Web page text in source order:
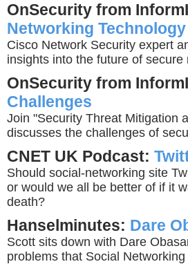
OnSecurity from
Networking Technology
Cisco Network Security expert
insights into the future of
OnSecurity from
Challenges
Join "Security Threat Mitigation
discusses the challenges of
CNET UK Podcast:
Should social-networking site
or would we all be better of if it
death?
Hanselminutes: Dare
Scott sits down with Dare
problems that Social